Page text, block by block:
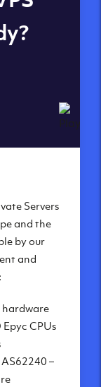
of-the-art
Servers
and the
by our
and
hardware
CPUs
–